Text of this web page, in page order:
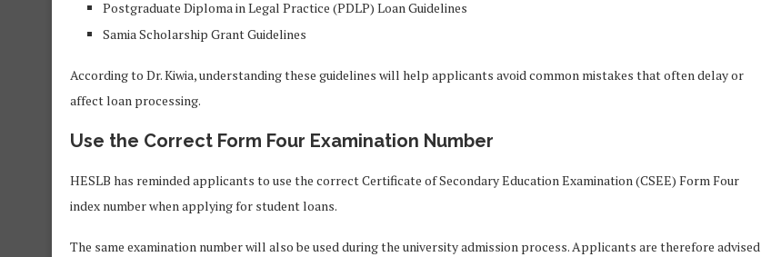
Postgraduate Diploma in Legal Practice (PDLP) Loan Guidelines
Samia Scholarship Grant Guidelines
According to Dr. Kiwia, understanding these guidelines will help applicants avoid common mistakes that often delay or
affect loan processing.
Use the Correct Form Four Examination Number
HESLB has reminded applicants to use the correct Certificate of Secondary Education Examination (CSEE) Form Four
index number when applying for student loans.
The same examination number will also be used during the university admission process. Applicants are therefore advised